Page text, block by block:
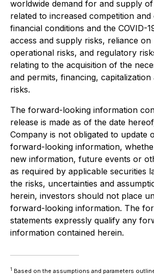
worldwide demand for and supply
related to increased competition
financial conditions and the COVID-
access and supply risks, reliance
operational risks, and regulatory
relating to the acquisition of the
and permits, financing, capitalization
risks.
The forward-looking information
release is made as of the date
Company is not obligated to update
forward-looking information,
new information, future events or
as required by applicable securities
the risks, uncertainties and
herein, investors should not place
forward-looking information. The
statements expressly qualify any
information contained herein.
1 Based on the assumptions and parameters